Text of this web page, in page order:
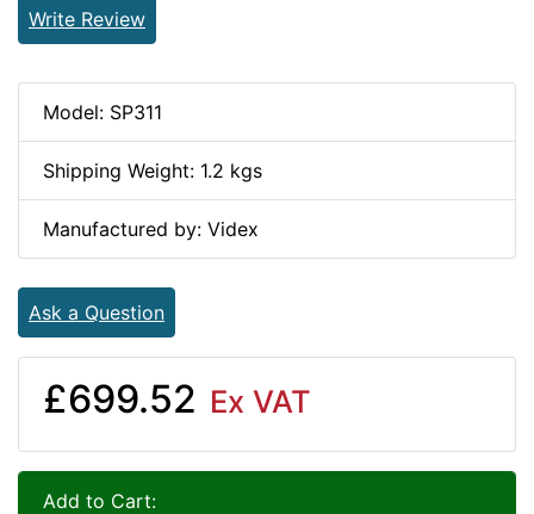
Write Review
Model: SP311
Shipping Weight: 1.2 kgs
Manufactured by: Videx
Ask a Question
£699.52 Ex VAT
Add to Cart: